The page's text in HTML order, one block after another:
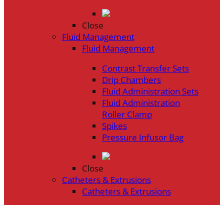
Close
Fluid Management
Fluid Management
Contrast Transfer Sets
Drip Chambers
Fluid Administration Sets
Fluid Administration
Roller Clamp
Spikes
Pressure Infusor Bag
Close
Catheters & Extrusions
Catheters & Extrusions